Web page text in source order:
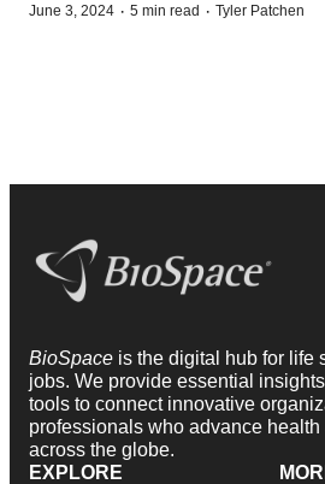
June 3, 2024 · 5 min read · Tyler Patchen
BioSpace is the digital hub for life
jobs. We provide essential
tools to connect innovative
professionals who advance
across the globe.
EXPLORE